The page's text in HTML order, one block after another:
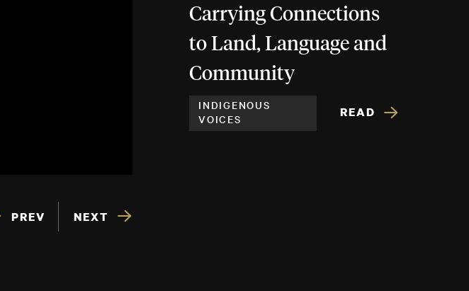
Carrying Connections
to Land, Language and
Community
INDIGENOUS
VOICES
READ
PREV NEXT